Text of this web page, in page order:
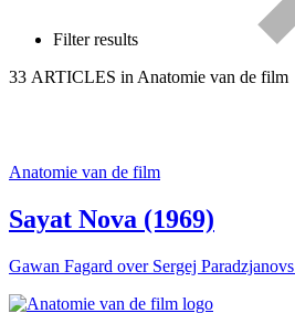
Filter results
33 ARTICLES in Anatomie van de film
Anatomie van de film
Sayat Nova (1969)
Gawan Fagard over Sergej Paradzjanovs